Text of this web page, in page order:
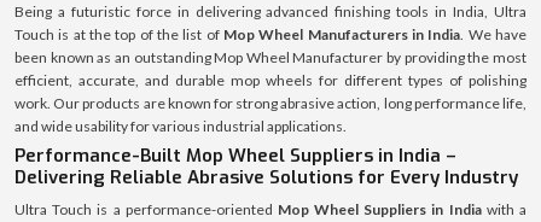
Being a futuristic force in delivering advanced finishing tools in India, Ultra
Touch is at the top of the list of Mop Wheel Manufacturers in India. We have
been known as an outstanding Mop Wheel Manufacturer by providing the most
efficient, accurate, and durable mop wheels for different types of polishing
work. Our products are known for strong abrasive action, long performance life,
and wide usability for various industrial applications.
Performance-Built Mop Wheel Suppliers in India –
Delivering Reliable Abrasive Solutions for Every Industry
Ultra Touch is a performance-oriented Mop Wheel Suppliers in Indiawith a